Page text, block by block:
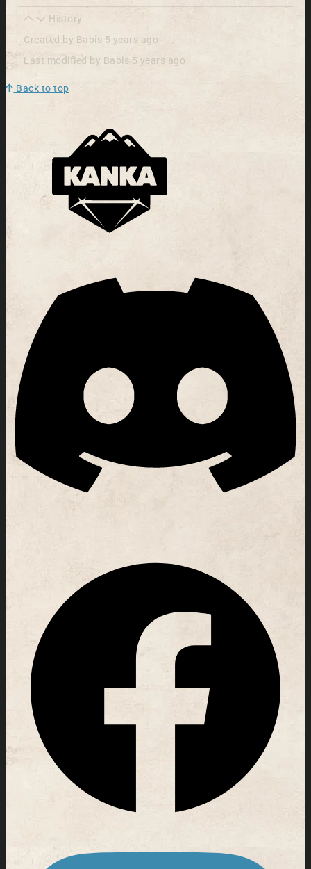
History
Created by Babis 5 years ago
Last modified by Babis 5 years ago
Back to top